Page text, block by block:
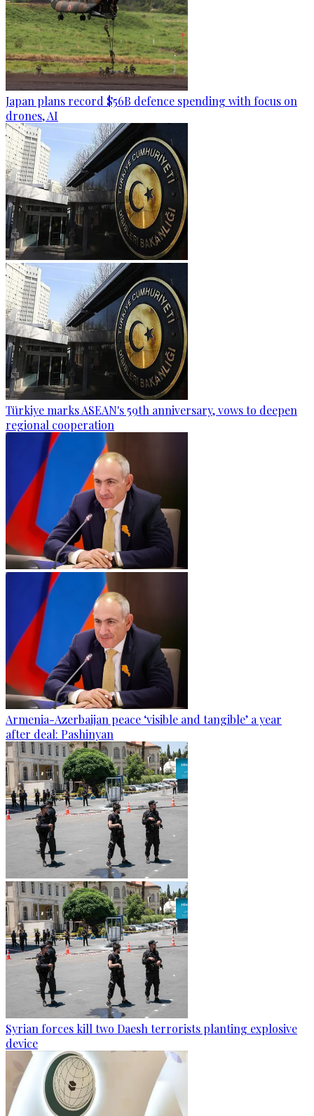
Japan plans record $56B defence spending with focus on
drones, AI
Türkiye marks ASEAN's 59th anniversary, vows to deepen
regional cooperation
Armenia-Azerbaijan peace ‘visible and tangible’ a year
after deal: Pashinyan
Syrian forces kill two Daesh terrorists planting explosive
device